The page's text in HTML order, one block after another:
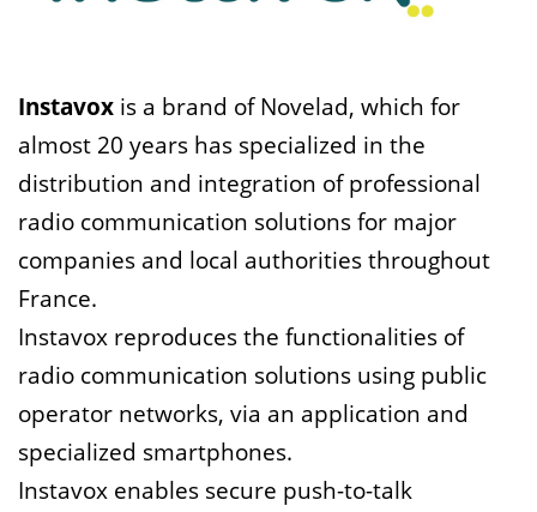
Instavox is a brand of Novelad, which for
almost 20 years has specialized in the
distribution and integration of professional
radio communication solutions for major
companies and local authorities throughout
France.
Instavox reproduces the functionalities of
radio communication solutions using public
operator networks, via an application and
specialized smartphones.
Instavox enables secure push-to-talk